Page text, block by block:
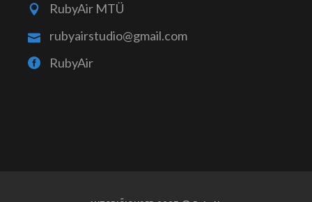
RubyAir MTÜ
rubyairstudio@gmail.com
RubyAir